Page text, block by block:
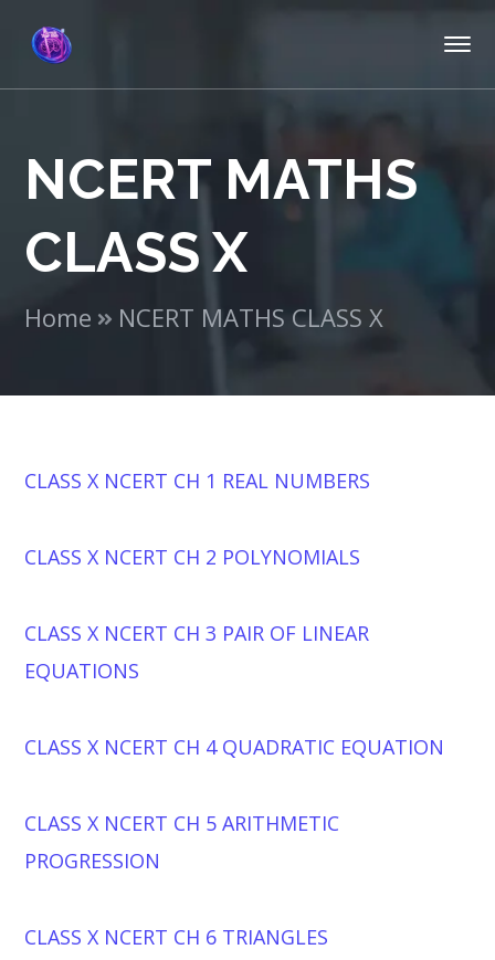
NCERT MATHS
CLASS X
Home NCERT MATHS CLASS X
CLASS X NCERT CH 1 REAL NUMBERS
CLASS X NCERT CH 2 POLYNOMIALS
CLASS X NCERT CH 3 PAIR OF LINEAR
EQUATIONS
CLASS X NCERT CH 4 QUADRATIC EQUATION
CLASS X NCERT CH 5 ARITHMETIC
PROGRESSION
CLASS X NCERT CH 6 TRIANGLES